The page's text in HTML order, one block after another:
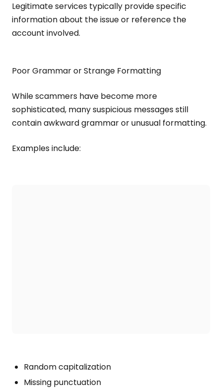
Legitimate services typically provide specific
information about the issue or reference the
account involved.
Poor Grammar or Strange Formatting
While scammers have become more
sophisticated, many suspicious messages still
contain awkward grammar or unusual formatting.
Examples include:
Random capitalization
Missing punctuation